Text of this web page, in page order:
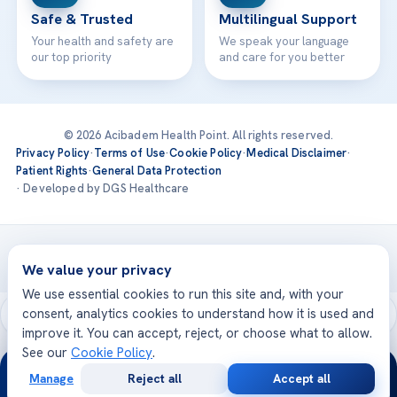
Safe & Trusted
Your health and safety are
our top priority
Multilingual Support
We speak your language
and care for you better
© 2026 Acibadem Health Point. All rights reserved.
Privacy Policy·Terms of Use·Cookie Policy·Medical Disclaimer·
Patient Rights·General Data Protection
· Developed by DGS Healthcare
Treatments are delivered at our JCI-accredited hospitals —
Acıbadem International
We value your privacy
We use essential cookies to run this site and, with your
consent, analytics cookies to understand how it is used and
improve it. You can accept, reject, or choose what to allow.
See our Cookie Policy.
Manage Reject all Accept all
24/7